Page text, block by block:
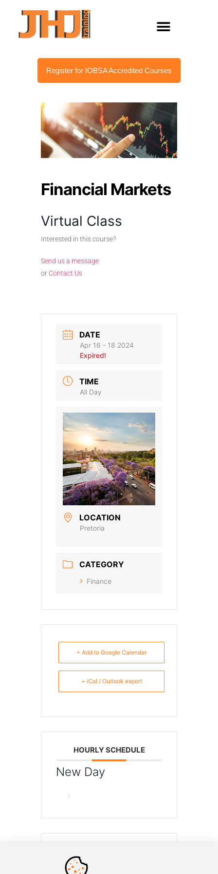
Register for IOBSA Accredited Courses
Financial Markets
Virtual Class
Interested in this course?
Send us a message
or Contact Us
DATE
Apr 16 - 18 2024
Expired!
TIME
All Day
LOCATION
Pretoria
CATEGORY
Finance
+ Add to Google Calendar
+ iCal / Outlook export
HOURLY SCHEDULE
New Day